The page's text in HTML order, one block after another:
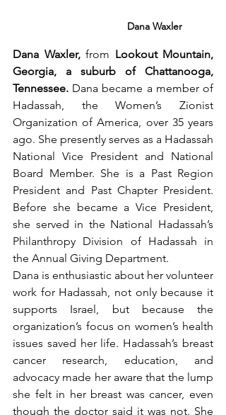
Dana Waxler
Dana Waxler, from Lookout Mountain,
Georgia, a suburb of Chattanooga,
Tennessee. Dana became a member of
Hadassah, the Women’s Zionist
Organization of America, over 35 years
ago. She presently serves as a Hadassah
National Vice President and National
Board Member. She is a Past Region
President and Past Chapter President.
Before she became a Vice President,
she served in the National Hadassah’s
Philanthropy Division of Hadassah in
the Annual Giving Department.
Dana is enthusiastic about her volunteer
work for Hadassah, not only because it
supports Israel, but because the
organization’s focus on women’s health
issues saved her life. Hadassah’s breast
cancer research, education, and
advocacy made her aware that the lump
she felt in her breast was cancer, even
though the doctor said it was not. She